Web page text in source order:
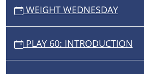
WEIGHT WEDNESDAY
PLAY 60: INTRODUCTION